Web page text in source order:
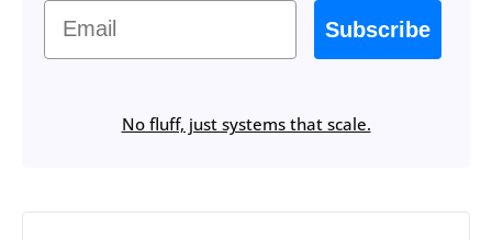
Email
Subscribe
No fluff, just systems that scale.